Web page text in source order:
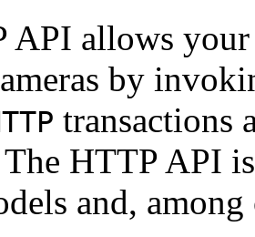
API allows
by
transactions
The HTTP API
and,